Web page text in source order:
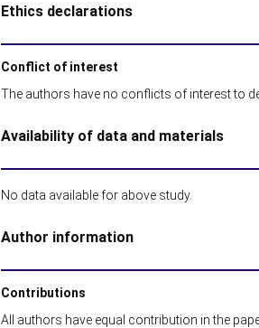
Ethics declarations
Conflict of interest
The authors have no conflicts of interest to
Availability of data and materials
No data available for above study.
Author information
Contributions
All authors have equal contribution in the